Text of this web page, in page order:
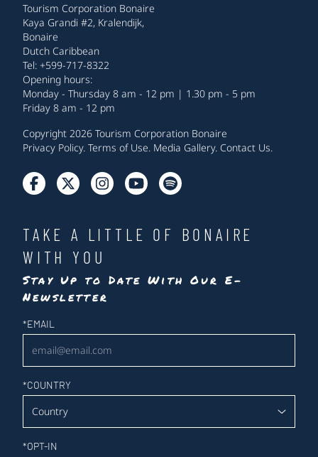
Tourism Corporation Bonaire
Kaya Grandi #2, Kralendijk,
Bonaire
Dutch Caribbean
Tel: +599-717-8322
Opening hours:
Monday - Thursday 8 am - 12 pm | 1.30 pm - 5 pm
Friday 8 am - 12 pm
Copyright 2026 Tourism Corporation Bonaire
Privacy Policy. Terms of Use. Media Gallery. Contact Us.
TAKE A LITTLE OF BONAIRE
WITH YOU
Stay Up to Date With Our E-
Newsletter
Newsletter
*EMAIL
*COUNTRY
*OPT-IN